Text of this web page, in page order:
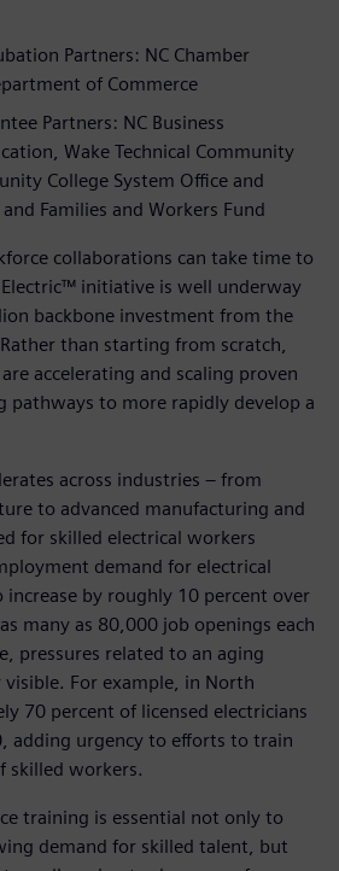
Partners: NC Chamber
of Commerce
Partners: NC Business
Wake Technical Community
College System Office and
Families and Workers Fund
collaborations can take time to
initiative is well underway
backbone investment from the
than starting from scratch,
accelerating and scaling proven
pathways to more rapidly develop a
across industries – from
to advanced manufacturing and
for skilled electrical workers
demand for electrical
increase by roughly 10 percent over
many as 80,000 job openings each
pressures related to an aging
For example, in North
70 percent of licensed electricians
adding urgency to efforts to train
skilled workers.
training is essential not only to
demand for skilled talent, but